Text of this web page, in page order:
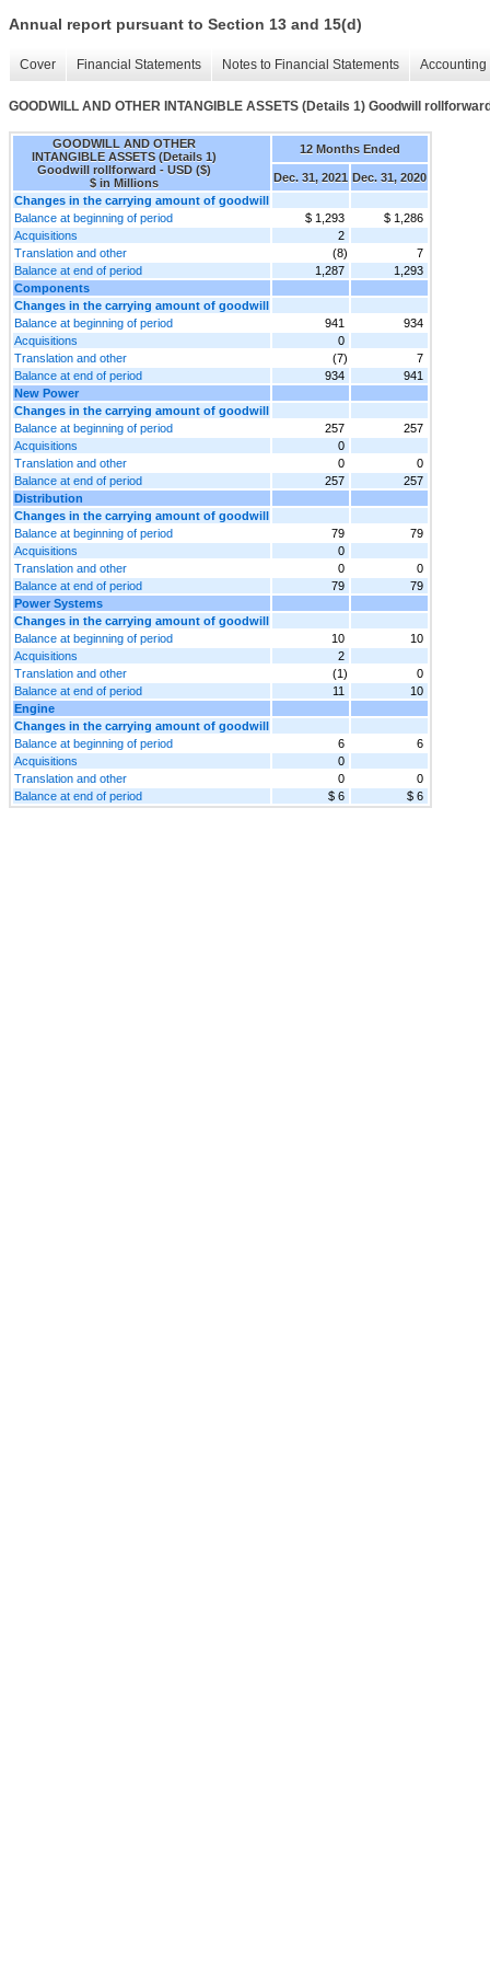
Annual report pursuant to Section 13 and 15(d)
Cover Financial Statements Notes to Financial Statements
GOODWILL AND OTHER INTANGIBLE ASSETS (Details 1) Goodwill
GOODWILL AND OTHER
INTANGIBLE ASSETS (Details 1)
Goodwill rollforward - USD ($)
$ in Millions
12 Months Ended
Dec. 31, 2021 Dec. 31, 2020
Changes in the carrying amount of goodwill
Balance at beginning of period
$ 1,293
$ 1,286
Acquisitions
2
Translation and other
(8)
7
Balance at end of period
1,287
1,293
Components
Changes in the carrying amount of goodwill
Balance at beginning of period
941
934
Acquisitions
0
Translation and other
(7)
7
Balance at end of period
934
941
New Power
Changes in the carrying amount of goodwill
Balance at beginning of period
257
257
Acquisitions
0
Translation and other
0
0
Balance at end of period
257
257
Distribution
Changes in the carrying amount of goodwill
Balance at beginning of period
79
79
Acquisitions
0
Translation and other
0
0
Balance at end of period
79
79
Power Systems
Changes in the carrying amount of goodwill
Balance at beginning of period
10
10
Acquisitions
2
Translation and other
(1)
0
Balance at end of period
11
10
Engine
Changes in the carrying amount of goodwill
Balance at beginning of period
6
6
Acquisitions
0
Translation and other
0
0
Balance at end of period
$ 6 $ 6